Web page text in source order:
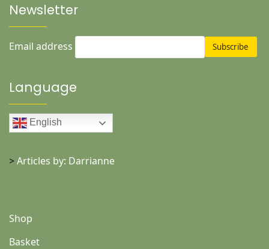
Newsletter
Email address
Language
English
>Articles by: Darrianne
Shop
Basket